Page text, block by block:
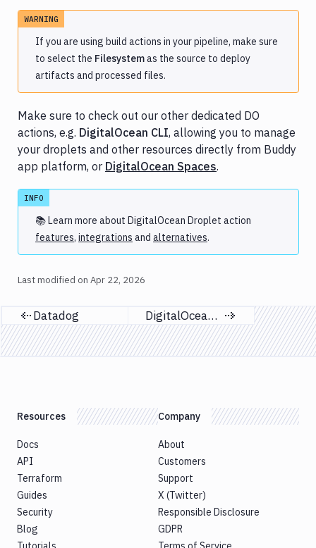
WARNING
If you are using build actions in your pipeline, make sure
to select the Filesystemas the source to deploy
artifacts and processed files.
Make sure to check out our other dedicated DO
actions, e.g. DigitalOcean CLI, allowing you to manage
your droplets and other resources directly from Buddy
app platform, or DigitalOcean Spaces.
INFO
📚 Learn more about DigitalOcean Droplet action
features, integrations and alternatives.
Last modified on Apr 22, 2026
Previous page
Datadog Next page
DigitalOcean Spaces
Resources
Docs
API
Terraform
Guides
Security
Blog
Company
About
Customers
Support
X (Twitter)
Responsible Disclosure
GDPR